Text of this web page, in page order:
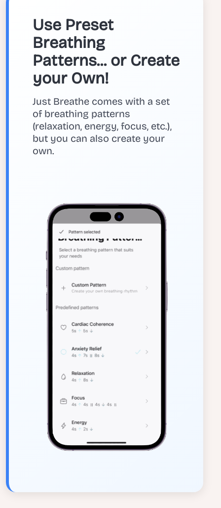
Use Preset
Breathing
Patterns... or Create
your Own!
Just Breathe comes with a set
of breathing patterns
(relaxation, energy, focus, etc.),
but you can also create your
own.